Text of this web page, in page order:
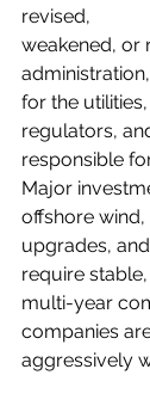
revised,
weakened, or
for the utilities,
regulators,
responsible
Major
offshore wind,
upgrades,
require stable,
multi-year
companies
aggressively